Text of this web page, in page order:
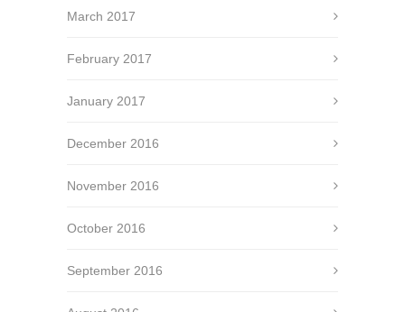
March 2017
February 2017
January 2017
December 2016
November 2016
October 2016
September 2016